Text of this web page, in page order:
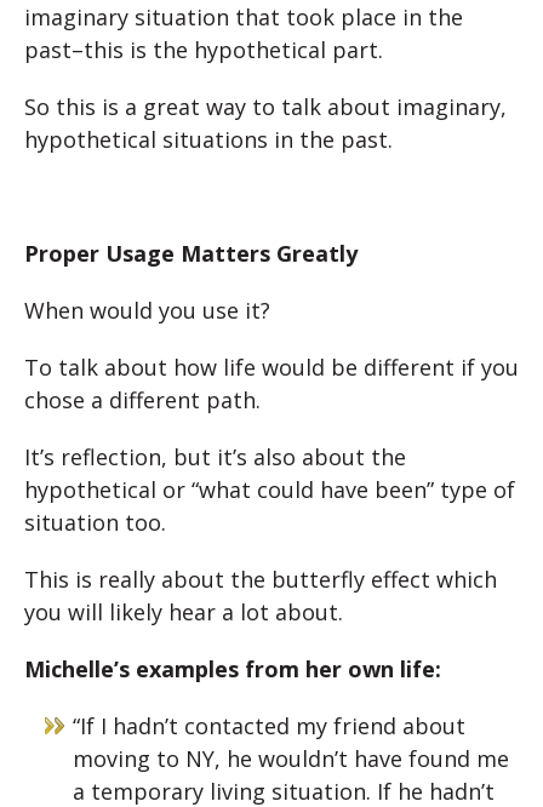
imaginary situation that took place in the
past–this is the hypothetical part.
So this is a great way to talk about imaginary,
hypothetical situations in the past.
Proper Usage Matters Greatly
When would you use it?
To talk about how life would be different if you
chose a different path.
It’s reflection, but it’s also about the
hypothetical or “what could have been” type of
situation too.
This is really about the butterfly effect which
you will likely hear a lot about.
Michelle’s examples from her own life:
“If I hadn’t contacted my friend about
moving to NY, he wouldn’t have found me
a temporary living situation. If he hadn’t